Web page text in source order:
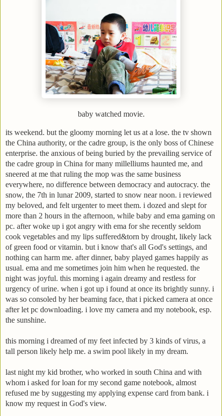
baby watched movie.
its weekend. but the gloomy morning let us at a lose. the tv shown
the China authority, or the cadre group, is the only boss of Chinese
enterprise. the anxious of being buried by the prevailing service of
the cadre group in China for many millelliums haunted me, and
sneered at me that ruling the mop was the same business
everywhere, no difference between democracy and autocracy. the
snow, the 7th in lunar 2009, started to snow near noon. i reviewed
my beloved, and felt urgenter to meet them. i dozed and slept for
more than 2 hours in the afternoon, while baby and ema gaming on
pc. after woke up i got angry with ema for she recently seldom
cook vegetables and my lips suffered&torn by drought, likely lack
of green food or vitamin. but i know that's all God's settings, and
nothing can harm me. after dinner, baby played games happily as
usual. ema and me sometimes join him when he requested. the
night was joyful. this morning i again dreamy and restless for
urgency of urine. when i got up i found at once its brightly sunny. i
was so consoled by her beaming face, that i picked camera at once
after let pc downloading. i love my camera and my notebook, esp.
the sunshine.
this morning i dreamed of my feet infected by 3 kinds of virus, a
tall person likely help me. a swim pool likely in my dream.
last night my kid brother, who worked in south China and with
whom i asked for loan for my second game notebook, almost
refused me by suggesting my applying expense card from bank. i
know my request in God's view.